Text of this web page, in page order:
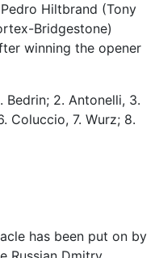
Hiltbrand (Tony
Bridgestone)
winning the opener
Bedrin; 2. Antonelli, 3.
Coluccio, 7. Wurz; 8.
has been put on by